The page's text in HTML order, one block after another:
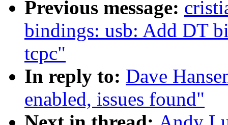
Previous message:
bindings: usb: Add DT
tcpc"
In reply to: Dave
enabled, issues found"